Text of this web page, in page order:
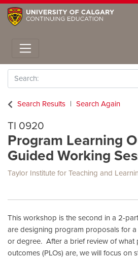
Toggle navigation
Search
Search Results
Search Again
TI 0920
Program Learning
Guided Working
Taylor Institute for Teaching and
This workshop is the second in a 2-
are designing program proposals for
or degree. After a brief review of what
outcomes (PLOs) are, we will focus on